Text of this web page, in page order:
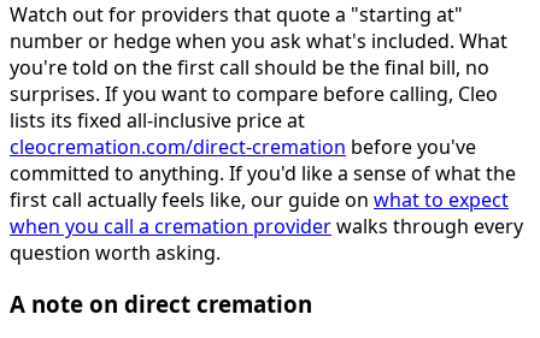
Watch out for providers that quote a "starting at"
number or hedge when you ask what's included. What
you're told on the first call should be the final bill, no
surprises. If you want to compare before calling, Cleo
lists its fixed all-inclusive price at
cleocremation.com/direct-cremation before you've
committed to anything. If you'd like a sense of what the
first call actually feels like, our guide on what to expect
when you call a cremation providerwalks through every
question worth asking.
A note on direct cremation